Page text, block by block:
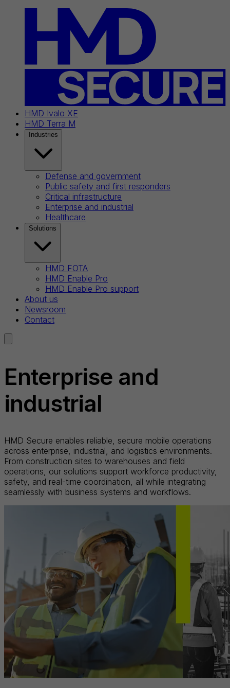
HMD Ivalo XE
HMD Terra M
Industries
Defense and government
Public safety and first responders
Critical infrastructure
Enterprise and industrial
Healthcare
Solutions
HMD FOTA
HMD Enable Pro
HMD Enable Pro support
About us
Newsroom
Contact
Enterprise and
industrial
HMD Secure enables reliable, secure mobile operations
across enterprise, industrial, and logistics environments.
From construction sites to warehouses and field
operations, our solutions support workforce productivity,
safety, and real-time coordination, all while integrating
seamlessly with business systems and workflows.